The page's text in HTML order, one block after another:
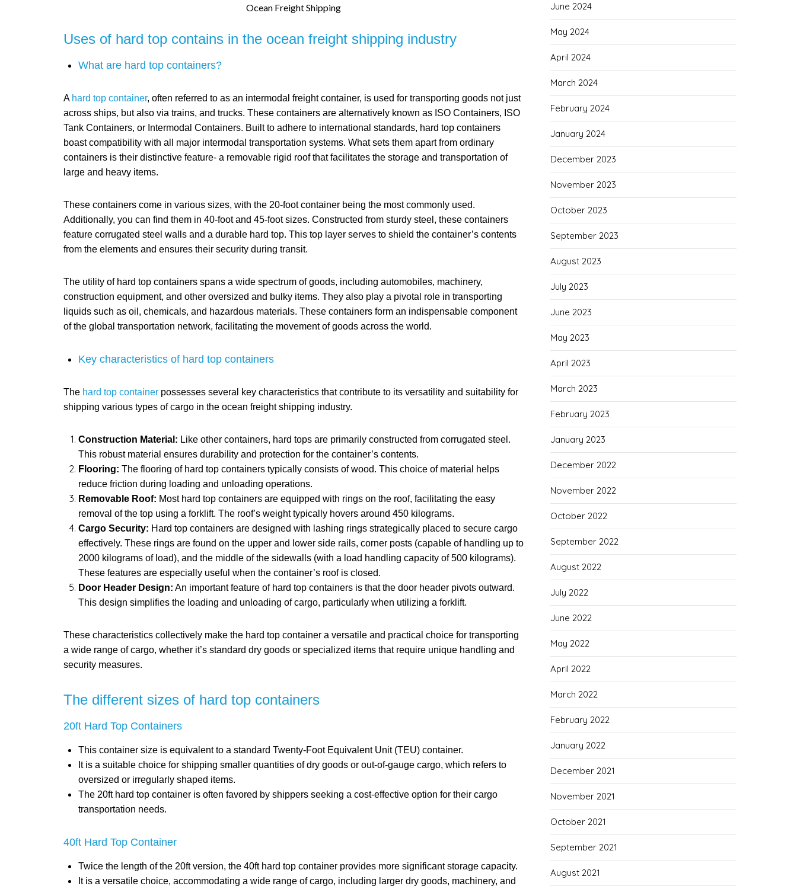
Ocean Freight Shipping
Uses of hard top contains in the ocean freight shipping industry
What are hard top containers?
A hard top container, often referred to as an intermodal freight container, is used for transporting goods not just
across ships, but also via trains, and trucks. These containers are alternatively known as ISO Containers, ISO
Tank Containers, or Intermodal Containers. Built to adhere to international standards, hard top containers
boast compatibility with all major intermodal transportation systems. What sets them apart from ordinary
containers is their distinctive feature- a removable rigid roof that facilitates the storage and transportation of
large and heavy items.
These containers come in various sizes, with the 20-foot container being the most commonly used.
Additionally, you can find them in 40-foot and 45-foot sizes. Constructed from sturdy steel, these containers
feature corrugated steel walls and a durable hard top. This top layer serves to shield the container’s contents
from the elements and ensures their security during transit.
The utility of hard top containers spans a wide spectrum of goods, including automobiles, machinery,
construction equipment, and other oversized and bulky items. They also play a pivotal role in transporting
liquids such as oil, chemicals, and hazardous materials. These containers form an indispensable component
of the global transportation network, facilitating the movement of goods across the world.
Key characteristics of hard top containers
The hard top container possesses several key characteristics that contribute to its versatility and suitability for
shipping various types of cargo in the ocean freight shipping industry.
Construction Material: Like other containers, hard tops are primarily constructed from corrugated steel.
This robust material ensures durability and protection for the container’s contents.
Flooring: The flooring of hard top containers typically consists of wood. This choice of material helps
reduce friction during loading and unloading operations.
Removable Roof: Most hard top containers are equipped with rings on the roof, facilitating the easy
removal of the top using a forklift. The roof’s weight typically hovers around 450 kilograms.
Cargo Security: Hard top containers are designed with lashing rings strategically placed to secure cargo
effectively. These rings are found on the upper and lower side rails, corner posts (capable of handling up to
2000 kilograms of load), and the middle of the sidewalls (with a load handling capacity of 500 kilograms).
These features are especially useful when the container’s roof is closed.
Door Header Design: An important feature of hard top containers is that the door header pivots outward.
This design simplifies the loading and unloading of cargo, particularly when utilizing a forklift.
These characteristics collectively make the hard top container a versatile and practical choice for transporting
a wide range of cargo, whether it’s standard dry goods or specialized items that require unique handling and
security measures.
The different sizes of hard top containers
20ft Hard Top Containers
This container size is equivalent to a standard Twenty-Foot Equivalent Unit (TEU) container.
It is a suitable choice for shipping smaller quantities of dry goods or out-of-gauge cargo, which refers to
oversized or irregularly shaped items.
The 20ft hard top container is often favored by shippers seeking a cost-effective option for their cargo
transportation needs.
40ft Hard Top Container
Twice the length of the 20ft version, the 40ft hard top container provides more significant storage capacity.
It is a versatile choice, accommodating a wide range of cargo, including larger dry goods, machinery, and
June 2024
May 2024
April 2024
March 2024
February 2024
January 2024
December 2023
November 2023
October 2023
September 2023
August 2023
July 2023
June 2023
May 2023
April 2023
March 2023
February 2023
January 2023
December 2022
November 2022
October 2022
September 2022
August 2022
July 2022
June 2022
May 2022
April 2022
March 2022
February 2022
January 2022
December 2021
November 2021
October 2021
September 2021
August 2021